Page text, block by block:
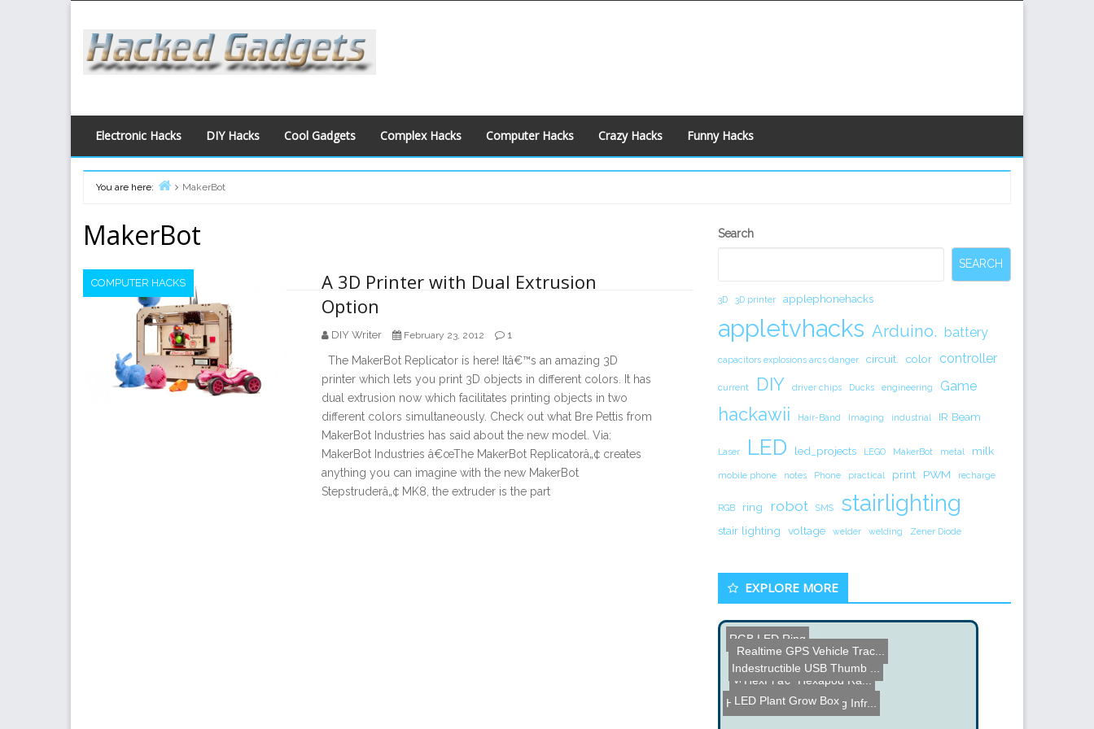
content
Electronic Hacks DIY Hacks Cool Gadgets Complex Hacks Computer Hacks Crazy Hacks Funny Hacks
You are here:
MakerBot
MakerBot
COMPUTER HACKS
A 3D Printer with Dual Extrusion
Option
DIY Writer February 23, 2012 1
The MakerBot Replicator is here! Itâ€™s an amazing 3D
printer which lets you print 3D objects in different colors. It has
dual extrusion now which facilitates printing objects in two
different colors simultaneously. Check out what Bre Pettis from
MakerBot Industries has said about the new model. Via:
MakerBot Industries â€œThe MakerBot Replicatorâ„¢ creates
anything you can imagine with the new MakerBot
Stepstruderâ„¢ MK8, the extruder is the part
Secondary
Search
SEARCH
3D 3D printer applephonehacks
appletvhacks Arduino. battery
capacitors explosions arcs danger circuit. color controller
current DIY driver chips Ducks engineering Game
hackawii Hair-Band Imaging industrial IR Beam
Laser LED led_projects LEGO MakerBot metal milk
mobile phone notes Phone practical print PWM recharge
RGB ring robot SMS stairlighting
stair lighting voltage welder welding Zener Diode
EXPLORE MORE
Voice Controlled Helicopt...
RGB LED Ring
Mike's Electric Stuff
HexPi â€“ Hexapod Ra...
Make your own Solder Flux...
Realtime GPS Vehicle Trac...
Indestructible USB Thumb ...
Human Theremin using Infr...
LED Plant Grow Box